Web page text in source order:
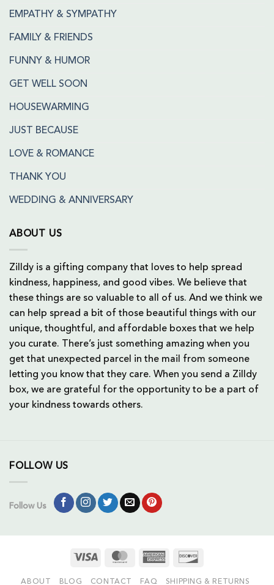
EMPATHY & SYMPATHY
FAMILY & FRIENDS
FUNNY & HUMOR
GET WELL SOON
HOUSEWARMING
JUST BECAUSE
LOVE & ROMANCE
THANK YOU
WEDDING & ANNIVERSARY
ABOUT US
Zilldy is a gifting company that loves to help spread
kindness, happiness, and good vibes. We believe that
these things are so valuable to all of us. And we think we
can help spread a bit of those beautiful things with our
unique, thoughtful, and affordable boxes that we help
you curate. There’s just something amazing when you
get that unexpected parcel in the mail from someone
letting you know that they care. When you send a Zilldy
box, we are grateful for the opportunity to be a part of
your kindness towards others.
FOLLOW US
Follow Us
Visa MasterCardAmerican
ABOUT BLOG CONTACT FAQ SHIPPING & RETURNS